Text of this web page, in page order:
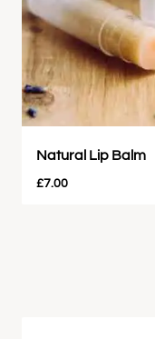
Natural Lip Balm
£7.00